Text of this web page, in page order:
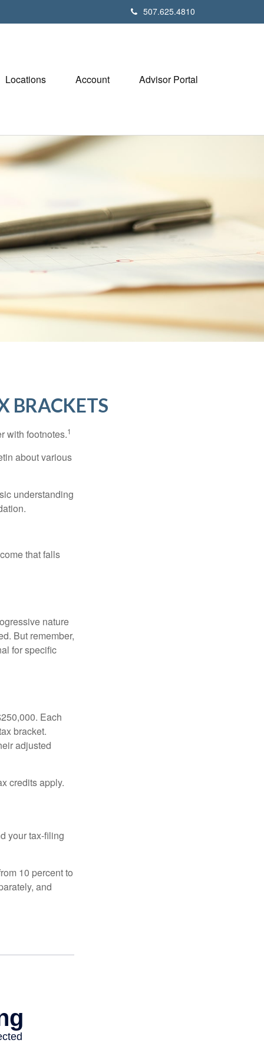
507.625.4810
Locations Account Advisor Portal
BRACKETS
with footnotes.1
about various
understanding
that falls
nature
But remember,
for specific
Each
bracket.
adjusted
credits apply.
your tax-filing
10 percent to
and